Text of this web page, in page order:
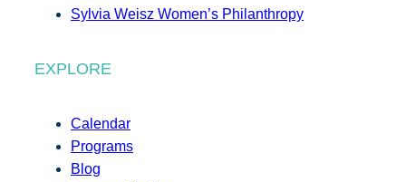
Sylvia Weisz Women’s Philanthropy
EXPLORE
Calendar
Programs
Blog